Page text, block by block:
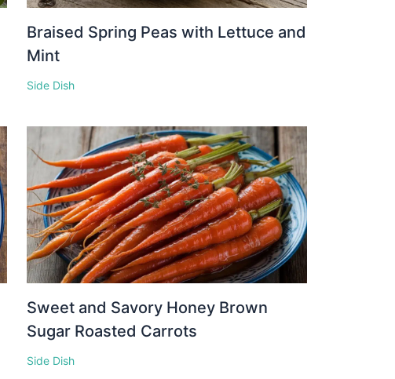
Braised Spring Peas with Lettuce and
Mint
Side Dish
Sweet and Savory Honey Brown
Sugar Roasted Carrots
Side Dish